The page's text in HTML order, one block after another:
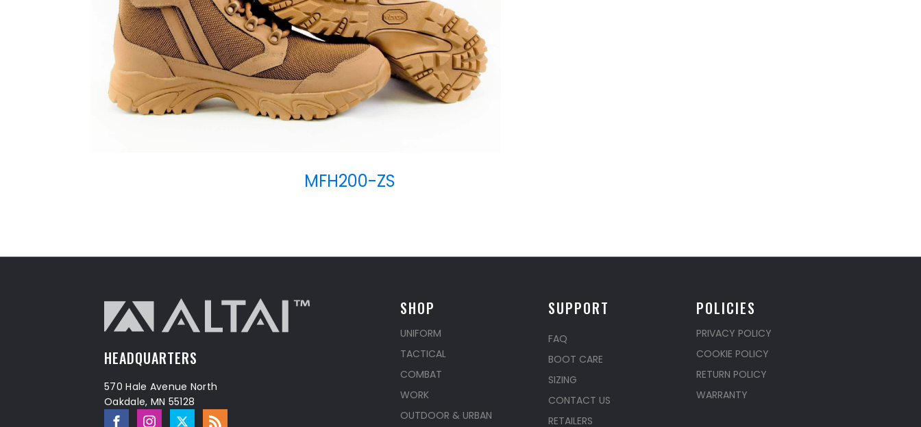
MFH200-ZS
HEADQUARTERS
570 Hale Avenue North
Oakdale, MN 55128
SHOP
UNIFORM
TACTICAL
COMBAT
WORK
OUTDOOR & URBAN
SUPPORT
FAQ
BOOT CARE
SIZING
CONTACT US
RETAILERS
POLICIES
PRIVACY POLICY
COOKIE POLICY
RETURN POLICY
WARRANTY